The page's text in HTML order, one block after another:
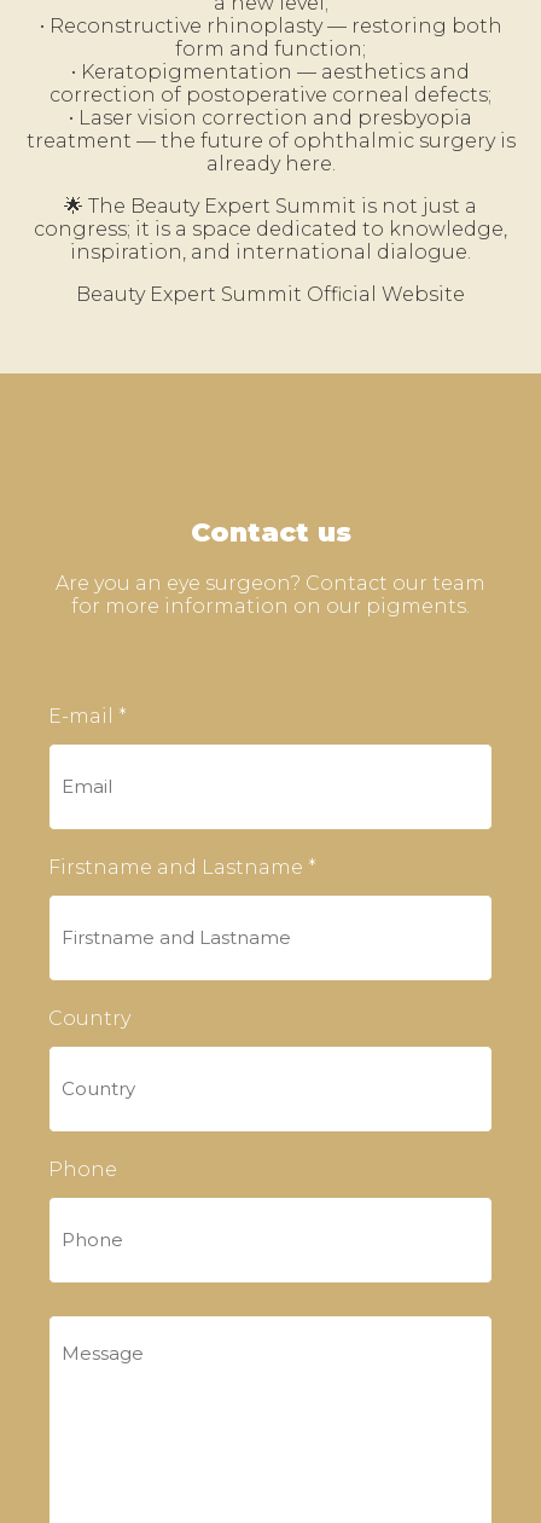
• Reconstructive rhinoplasty — restoring both
form and function;
• Keratopigmentation — aesthetics and
correction of postoperative corneal defects;
• Laser vision correction and presbyopia
treatment — the future of ophthalmic surgery is
already here.
🌟 The Beauty Expert Summit is not just a
congress; it is a space dedicated to knowledge,
inspiration, and international dialogue.
Beauty Expert Summit Official Website
Contact us
Are you an eye surgeon? Contact our team
for more information on our pigments.
E-mail *
Firstname and Lastname *
Country
Phone
Message